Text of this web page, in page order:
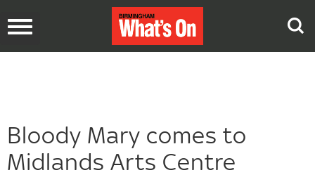
Toggle
Bloody Mary comes to
Midlands Arts Centre